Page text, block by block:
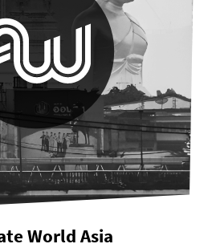
World Asia